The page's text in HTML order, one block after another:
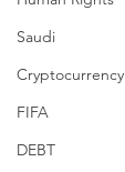
Saudi
Cryptocurrency
FIFA
DEBT